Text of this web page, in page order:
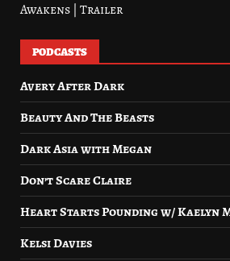
Awakens | Trailer
PODCASTS
Avery After Dark
Beauty And The Beasts
Dark Asia with Megan
Don’t Scare Claire
Heart Starts Pounding w/ Kaelyn
Kelsi Davies